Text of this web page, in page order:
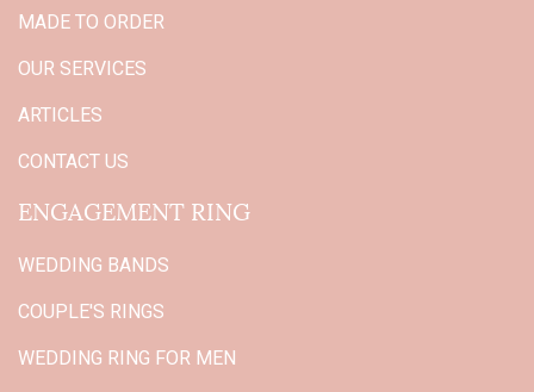
MADE TO ORDER
OUR SERVICES
ARTICLES
CONTACT US
ENGAGEMENT RING
WEDDING BANDS
COUPLE'S RINGS
WEDDING RING FOR MEN